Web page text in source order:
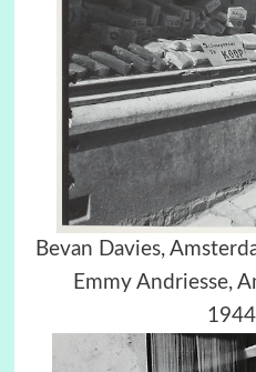
Bevan Davies,
Emmy Andriesse,